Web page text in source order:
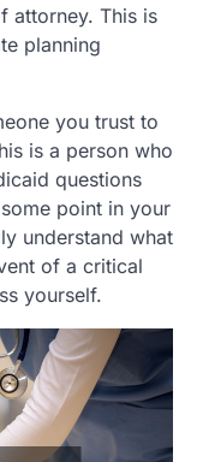
attorney. This is
planning
you trust to
is a person who
questions
point in your
understand what
of a critical
yourself.